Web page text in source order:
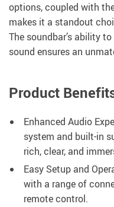
options, coupled with
makes it a standout
The soundbar’s ability
sound ensures an
Product
Enhanced Audio
system and built-in
rich, clear, and
Easy Setup and
with a range of
remote control.